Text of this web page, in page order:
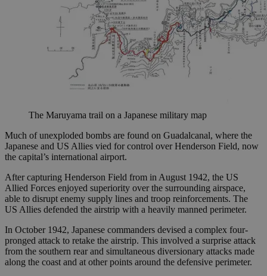
The Maruyama trail on a Japanese military map
Much of unexploded bombs are found on Guadalcanal, where the
Japanese and US Allies vied for control over Henderson Field, now
the capital’s international airport.
After capturing Henderson Field from in August 1942, the US
Allied Forces enjoyed superiority over the surrounding airspace,
able to disrupt enemy supply lines and troop reinforcements. The
US Allies defended the airstrip with a heavily manned perimeter.
In October 1942, Japanese commanders devised a complex four-
pronged attack to retake the airstrip. This involved a surprise attack
from the southern rear and simultaneous diversionary attacks made
along the coast and at other points around the defensive perimeter.